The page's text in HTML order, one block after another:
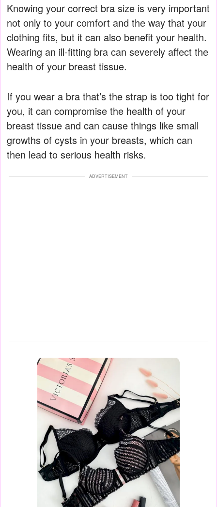
Knowing your correct bra size is very important
not only to your comfort and the way that your
clothing fits, but it can also benefit your health.
Wearing an ill-fitting bra can severely affect the
health of your breast tissue.
If you wear a bra that’s the strap is too tight for
you, it can compromise the health of your
breast tissue and can cause things like small
growths of cysts in your breasts, which can
then lead to serious health risks.
ADVERTISEMENT